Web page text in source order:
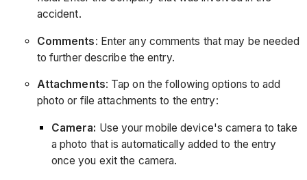
accident.
Comments: Enter any comments that may be needed
to further describe the entry.
Attachments: Tap on the following options to add
photo or file attachments to the entry:
Camera: Use your mobile device's camera to take
a photo that is automatically added to the entry
once you exit the camera.